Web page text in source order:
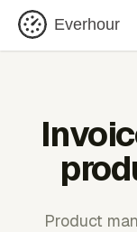
Everhour
Product